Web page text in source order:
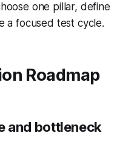
one pillar, define
a focused test cycle.
Roadmap
and bottleneck